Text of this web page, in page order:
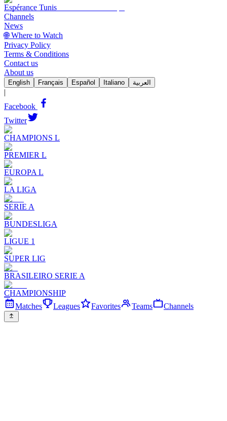
Espérance Tunis
Channels
News
🌐 Where to Watch
Privacy Policy
Terms & Conditions
Contact us
About us
English Français Español Italiano العربية
|
Facebook
Twitter
CHAMPIONS L
PREMIER L
EUROPA L
LA LIGA
SERIE A
BUNDESLIGA
LIGUE 1
SUPER LIG
BRASILEIRO SERIE A
CHAMPIONSHIP
Matches
Leagues Favorites Teams Channels